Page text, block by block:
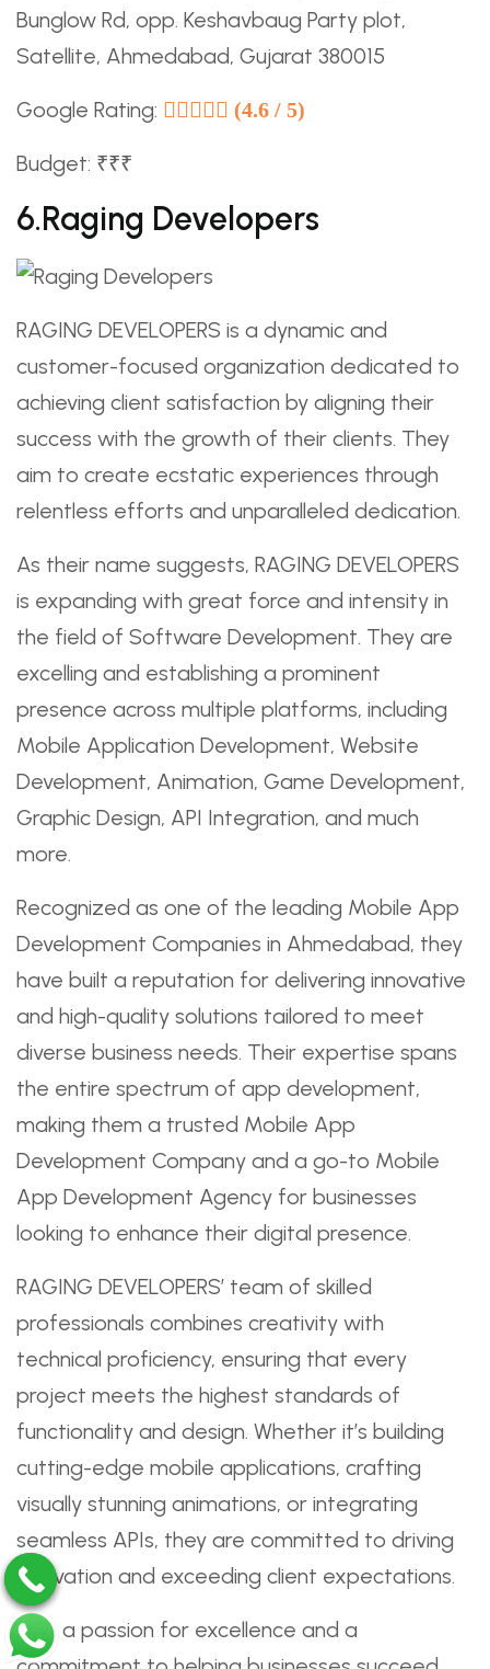
Bunglow Rd, opp. Keshavbaug Party plot,
Satellite, Ahmedabad, Gujarat 380015
Google Rating: (4.6 / 5)
Budget: ₹₹₹
6.Raging Developers
RAGING DEVELOPERS is a dynamic and
customer-focused organization dedicated to
achieving client satisfaction by aligning their
success with the growth of their clients. They
aim to create ecstatic experiences through
relentless efforts and unparalleled dedication.
As their name suggests, RAGING DEVELOPERS
is expanding with great force and intensity in
the field of Software Development. They are
excelling and establishing a prominent
presence across multiple platforms, including
Mobile Application Development, Website
Development, Animation, Game Development,
Graphic Design, API Integration, and much
more.
Recognized as one of the leading Mobile App
Development Companies in Ahmedabad, they
have built a reputation for delivering innovative
and high-quality solutions tailored to meet
diverse business needs. Their expertise spans
the entire spectrum of app development,
making them a trusted Mobile App
Development Company and a go-to Mobile
App Development Agency for businesses
looking to enhance their digital presence.
RAGING DEVELOPERS’ team of skilled
professionals combines creativity with
technical proficiency, ensuring that every
project meets the highest standards of
functionality and design. Whether it’s building
cutting-edge mobile applications, crafting
visually stunning animations, or integrating
seamless APIs, they are committed to driving
innovation and exceeding client expectations.
With a passion for excellence and a